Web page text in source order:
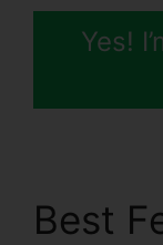
Yes!
Best